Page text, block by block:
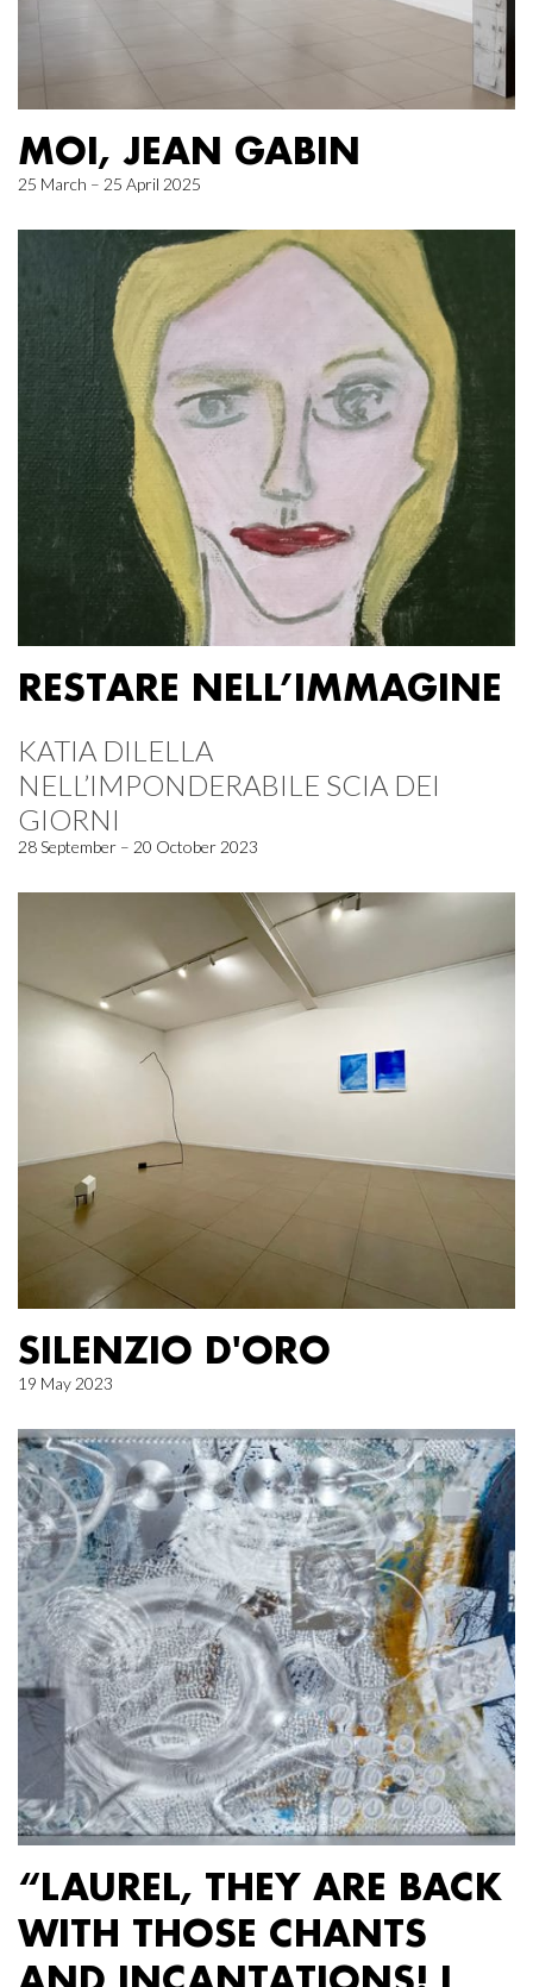
MOI, JEAN GABIN
25 March – 25 April 2025
RESTARE NELL’IMMAGINE
KATIA DILELLA
NELL’IMPONDERABILE SCIA DEI
GIORNI
28 September – 20 October 2023
SILENZIO D'ORO
19 May 2023
“LAUREL, THEY ARE BACK
WITH THOSE CHANTS